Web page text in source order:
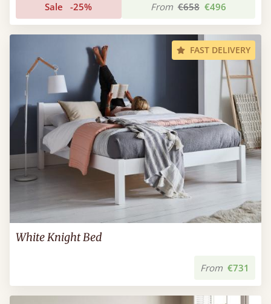
Sale -25% From €658 €496
FAST DELIVERY
White Knight Bed
From €731